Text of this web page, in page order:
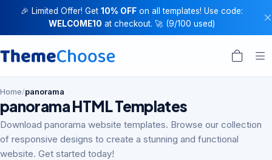
🎉 Limited Offer! Get 10% OFFon all templates! Use code:
WELCOME10 at checkout. 🚀 (9/100 used)
Home/panorama
panorama HTML Templates
Download panorama website templates. Browse our collection
of responsive designs to create a stunning and functional
website. Get started today!